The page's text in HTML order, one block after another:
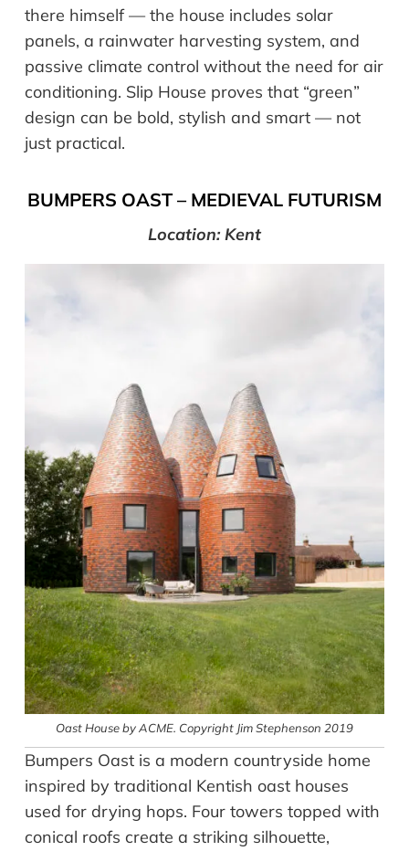
there himself — the house includes solar
panels, a rainwater harvesting system, and
passive climate control without the need for air
conditioning. Slip House proves that “green”
design can be bold, stylish and smart — not
just practical.
BUMPERS OAST – MEDIEVAL FUTURISM
Location: Kent
Oast House by ACME. Copyright Jim Stephenson 2019
Bumpers Oast is a modern countryside home
inspired by traditional Kentish oast houses
used for drying hops. Four towers topped with
conical roofs create a striking silhouette,